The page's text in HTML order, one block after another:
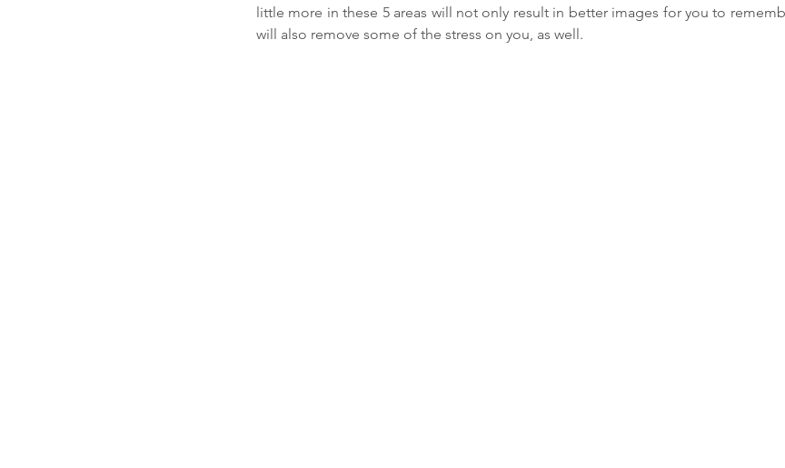
little more in these 5 areas will not only result in better images for you to
will also remove some of the stress on you, as well.